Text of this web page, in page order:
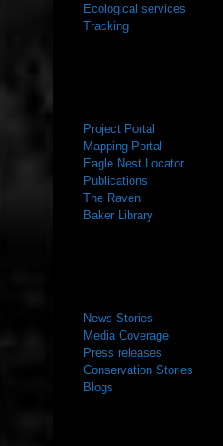
Ecological services
Tracking
Project Portal
Mapping Portal
Eagle Nest Locator
Publications
The Raven
Baker Library
News Stories
Media Coverage
Press releases
Conservation Stories
Blogs